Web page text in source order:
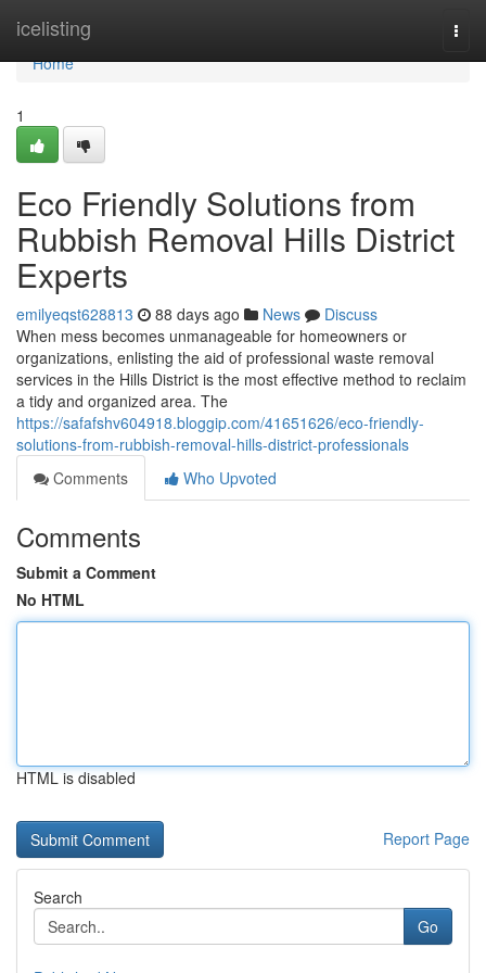
icelisting
Home
Home
1
Eco Friendly Solutions from
Rubbish Removal Hills District
Experts
emilyeqst628813 88 days ago News
Discuss
When mess becomes unmanageable for homeowners or
organizations, enlisting the aid of professional waste removal
services in the Hills District is the most effective method to reclaim
a tidy and organized area. The
https://safafshv604918.bloggip.com/41651626/eco-friendly-
solutions-from-rubbish-removal-hills-district-professionals
Comments
Who Upvoted
Comments
Submit a Comment
No HTML
HTML is disabled
Report Page
Search
Go